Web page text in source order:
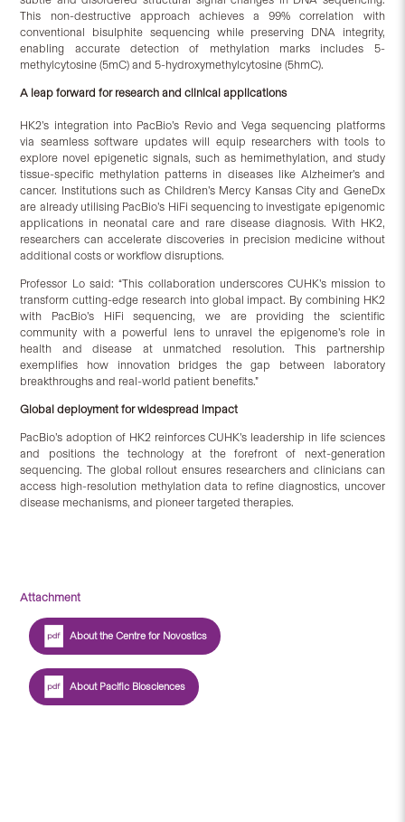
This non-destructive approach achieves a 99% correlation with
conventional bisulphite sequencing while preserving DNA integrity,
enabling accurate detection of methylation marks includes 5-
methylcytosine (5mC) and 5-hydroxymethylcytosine (5hmC).
A leap forward for research and clinical applications
HK2’s integration into PacBio’s Revio and Vega sequencing platforms
via seamless software updates will equip researchers with tools to
explore novel epigenetic signals, such as hemimethylation, and study
tissue-specific methylation patterns in diseases like Alzheimer’s and
cancer. Institutions such as Children’s Mercy Kansas City and GeneDx
are already utilising PacBio’s HiFi sequencing to investigate epigenomic
applications in neonatal care and rare disease diagnosis. With HK2,
researchers can accelerate discoveries in precision medicine without
additional costs or workflow disruptions.
Professor Lo said: “This collaboration underscores CUHK’s mission to
transform cutting-edge research into global impact. By combining HK2
with PacBio’s HiFi sequencing, we are providing the scientific
community with a powerful lens to unravel the epigenome’s role in
health and disease at unmatched resolution. This partnership
exemplifies how innovation bridges the gap between laboratory
breakthroughs and real-world patient benefits.”
Global deployment for widespread impact
PacBio’s adoption of HK2 reinforces CUHK’s leadership in life sciences
and positions the technology at the forefront of next-generation
sequencing. The global rollout ensures researchers and clinicians can
access high-resolution methylation data to refine diagnostics, uncover
disease mechanisms, and pioneer targeted therapies.
Attachment
About the Centre for Novostics
About Pacific Biosciences